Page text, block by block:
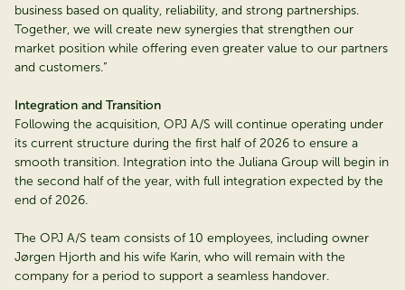
business based on quality, reliability, and strong partnerships.
Together, we will create new synergies that strengthen our
market position while offering even greater value to our partners
and customers.”
Integration and Transition
Following the acquisition, OPJ A/S will continue operating under
its current structure during the first half of 2026 to ensure a
smooth transition. Integration into the Juliana Group will begin in
the second half of the year, with full integration expected by the
end of 2026.
The OPJ A/S team consists of 10 employees, including owner
Jørgen Hjorth and his wife Karin, who will remain with the
company for a period to support a seamless handover.